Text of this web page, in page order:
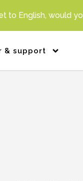
to English, would